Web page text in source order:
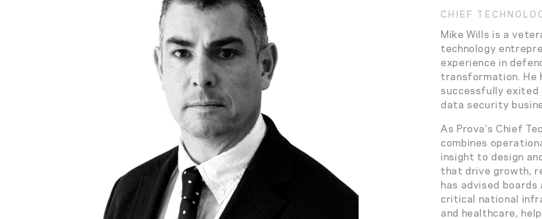
CHIEF
Mike Wills is a
technology
experience in
transformation. He
successfully exited
data security
As Prova’s Chief
combines
insight to design
that drive growth,
has advised
critical national
and healthcare,